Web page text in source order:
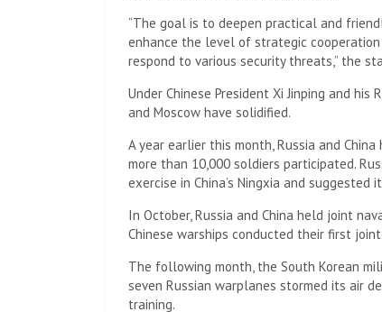
“The goal is to deepen practical and
enhance the level of strategic
respond to various security threats,” the
Under Chinese President Xi Jinping and
and Moscow have solidified.
A year earlier this month, Russia and
more than 10,000 soldiers participated.
exercise in China’s Ningxia and
In October, Russia and China held joint
Chinese warships conducted their first
The following month, the South Korean
seven Russian warplanes stormed its air
training.